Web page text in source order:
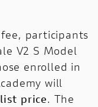
participants
V2 S Model
enrolled in
will
price. The